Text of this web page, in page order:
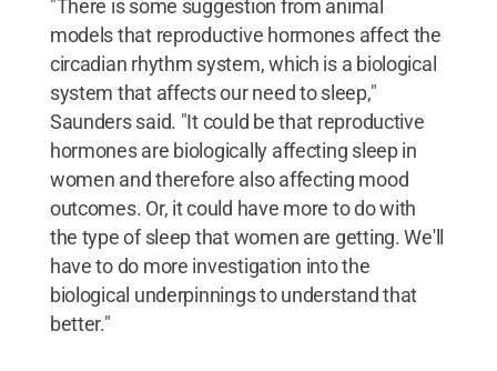
"There is some suggestion from animal
models that reproductive hormones affect the
circadian rhythm system, which is a biological
system that affects our need to sleep,"
Saunders said. "It could be that reproductive
hormones are biologically affecting sleep in
women and therefore also affecting mood
outcomes. Or, it could have more to do with
the type of sleep that women are getting. We'll
have to do more investigation into the
biological underpinnings to understand that
better."